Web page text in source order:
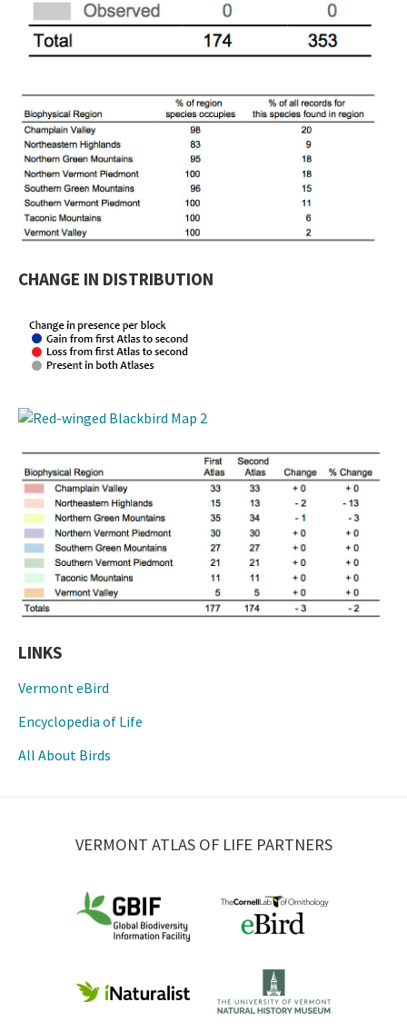
CHANGE IN DISTRIBUTION
LINKS
Vermont eBird
Encyclopedia of Life
All About Birds
VERMONT ATLAS OF LIFE PARTNERS